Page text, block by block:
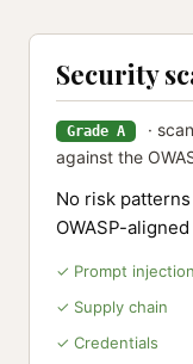
Security
Grade A
·
against the
No risk
OWASP-
✓ Prompt injection
✓ Supply chain
✓ Credentials